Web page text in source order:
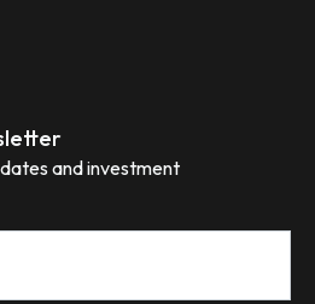
and investment